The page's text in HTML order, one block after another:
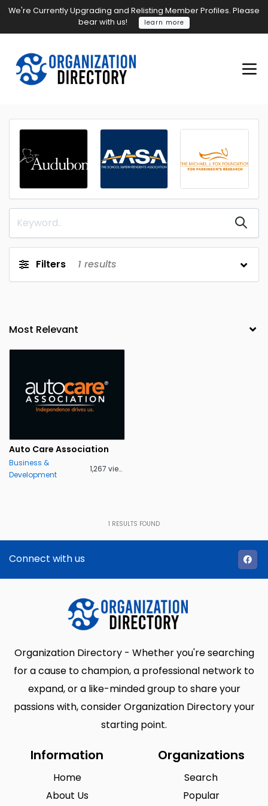
We're Currently Upgrading and Relisting Member Profiles. Please
bear with us!
learn more
Filters 1 results
Auto Care Association
Business &
Development
1,267 views
1 RESULTS FOUND
Connect with us
Organization Directory - Whether you're searching
for a cause to champion, a professional network to
expand, or a like-minded group to share your
passions with, consider Organization Directory your
starting point.
Information
Home
About Us
Organizations
Search
Popular